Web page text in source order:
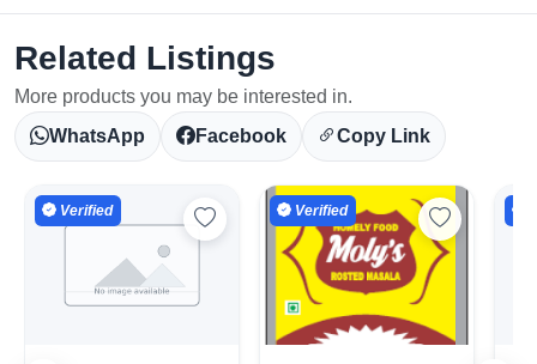
Related Listings
More products you may be interested in.
WhatsApp
Facebook Copy Link
Verified Verified